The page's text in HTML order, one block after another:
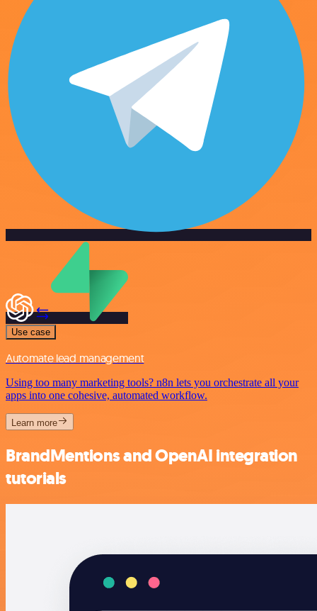
Use case
Automate lead management
Using too many marketing tools? n8n lets you orchestrate all your
apps into one cohesive, automated workflow.
Learn more
BrandMentions and OpenAI integration
tutorials